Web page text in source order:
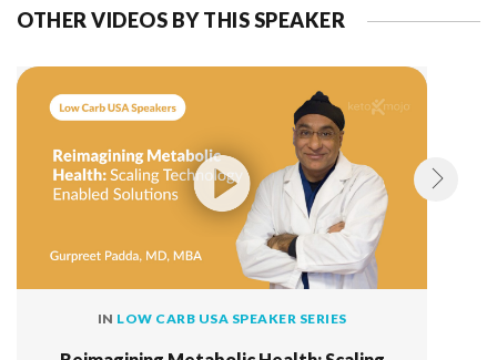
OTHER VIDEOS BY THIS SPEAKER
IN LOW CARB USA SPEAKER SERIES